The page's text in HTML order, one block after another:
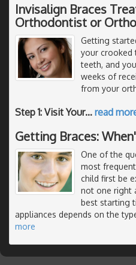
Invisalign Braces
Orthodontist or
Getting
your crooked
teeth, and
weeks of
from your
Step 1: Visit Your… read
Getting Braces:
One of the
most
child first be
not one right
best starting
appliances depends on the
more